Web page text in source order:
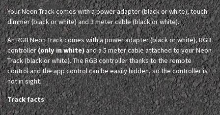
Your Neon Track comes with a power adapter (black or white), touch
dimmer (black or white) and 3 meter cable (black or white).
An RGB Neon Track comes with a power adapter (black or white), RGB
controller(only in white)and a 5 meter cable attached to your Neon
Track (black or white). The RGB controller thanks to the remote
control and the app control can be easily hidden, so the controller is
not in sight.
Track facts